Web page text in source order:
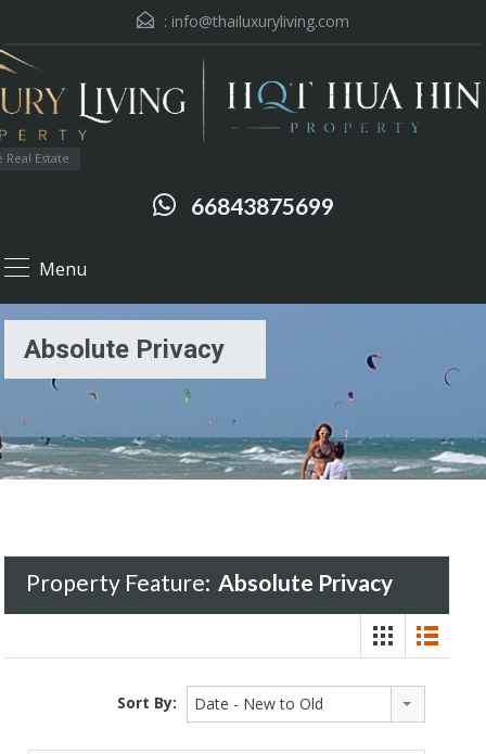
: info@thailuxuryliving.com
Estate
66843875699
Menu
Absolute Privacy
Property Feature: Absolute Privacy
Sort By: Date - New to Old